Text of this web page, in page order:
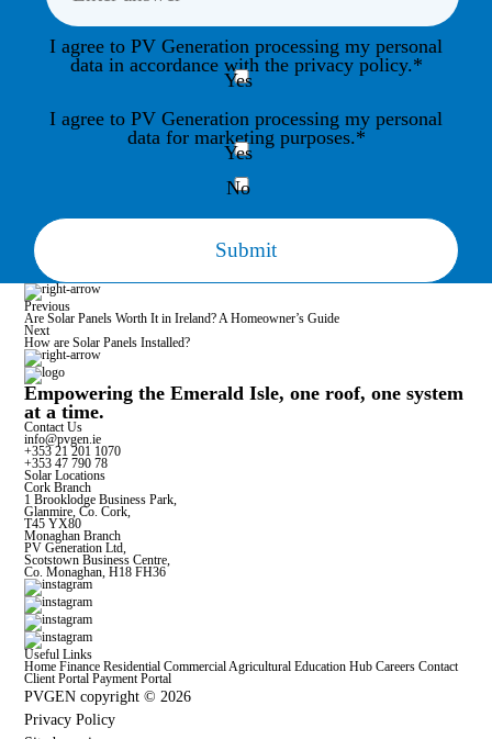
I agree to PV Generation processing my personal
data in accordance with the privacy policy.*
Yes
I agree to PV Generation processing my personal
data for marketing purposes.*
Yes
No
Previous
Are Solar Panels Worth It in Ireland? A Homeowner’s Guide
Next
How are Solar Panels Installed?
Empowering the Emerald Isle, one roof, one system
at a time.
Contact Us
info@pvgen.ie
+353 21 201 1070
+353 47 790 78
Solar Locations
Cork Branch
1 Brooklodge Business Park,
Glanmire, Co. Cork,
T45 YX80
Monaghan Branch
PV Generation Ltd,
Scotstown Business Centre,
Co. Monaghan, H18 FH36
Useful Links
Home Finance Residential Commercial Agricultural Education Hub Careers Contact
Client Portal Payment Portal
PVGEN copyright © 2026
Privacy Policy